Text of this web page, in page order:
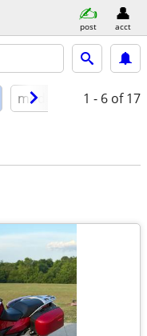
post acct
model year1 - 6 of 17